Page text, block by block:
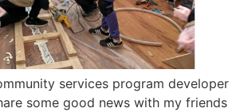
services program developer
some good news with my friends